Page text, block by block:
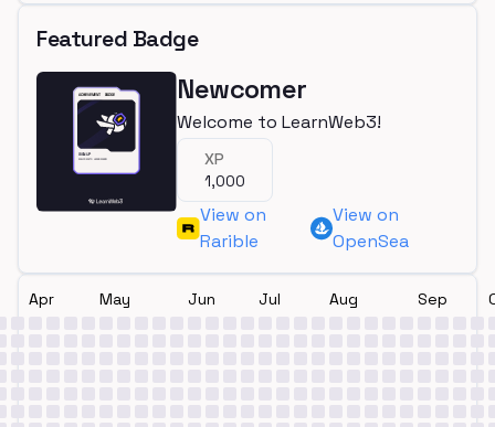
Featured Badge
Newcomer
Welcome to LearnWeb3!
XP
1,000
View on
Rarible
View on
OpenSea
Apr May Jun Jul Aug Sep